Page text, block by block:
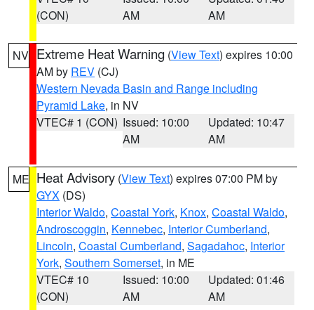
(CON)
AM
AM
NV Extreme Heat Warning (View Text) expires 10:00
AM by REV (CJ)
Western Nevada Basin and Range including
Pyramid Lake, in NV
VTEC# 1 (CON) Issued: 10:00
AM
Updated: 10:47
AM
ME Heat Advisory (View Text) expires 07:00 PM by
GYX (DS)
Interior Waldo, Coastal York, Knox, Coastal Waldo,
Androscoggin, Kennebec, Interior Cumberland,
Lincoln, Coastal Cumberland, Sagadahoc, Interior
York, Southern Somerset, in ME
VTEC# 10
(CON)
Issued: 10:00
AM
Updated: 01:46
AM